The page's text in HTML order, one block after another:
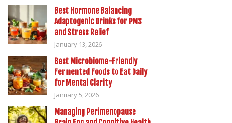
Best Hormone Balancing
Adaptogenic Drinks for PMS
and Stress Relief
January 13, 2026
Best Microbiome-Friendly
Fermented Foods to Eat Daily
for Mental Clarity
January 5, 2026
Managing Perimenopause